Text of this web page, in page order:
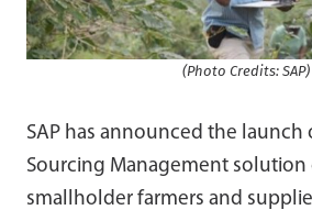
(Photo Credits: SAP)
SAP has announced the launch
Sourcing Management
smallholder farmers and